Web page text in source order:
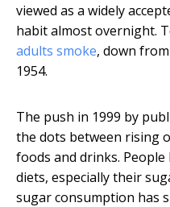
viewed as a widely
habit almost overnight.
adults smoke, down
1954.
The push in 1999 by
the dots between rising
foods and drinks.
diets, especially their
sugar consumption has